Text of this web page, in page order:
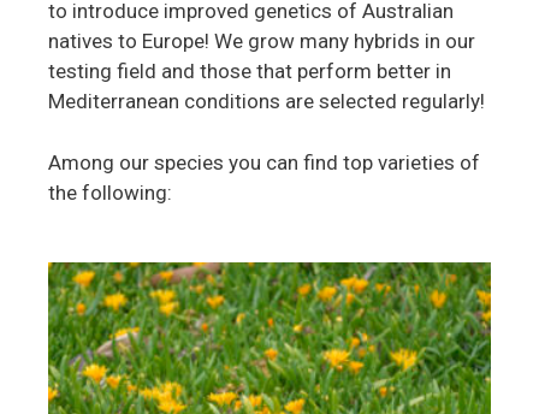
to introduce improved genetics of Australian
natives to Europe! We grow many hybrids in our
testing field and those that perform better in
Mediterranean conditions are selected regularly!
Among our species you can find top varieties of
the following: